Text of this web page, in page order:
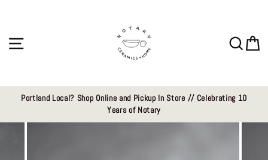
Portland Local? Shop Online and Pickup In Store // Celebrating 10
Years of Notary